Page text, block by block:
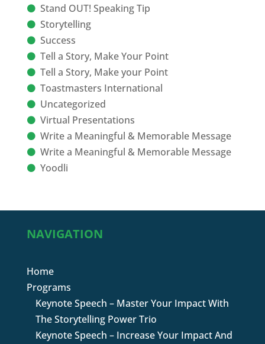
Stand OUT! Speaking Tip
Storytelling
Success
Tell a Story, Make Your Point
Tell a Story, Make your Point
Toastmasters International
Uncategorized
Virtual Presentations
Write a Meaningful & Memorable Message
Write a Meaningful & Memorable Message
Yoodli
NAVIGATION
Home
Programs
Keynote Speech – Master Your Impact With
The Storytelling Power Trio
Keynote Speech – Increase Your Impact And